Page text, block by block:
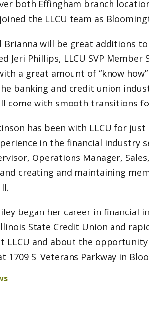
both Effingham branch
the LLCU team as
Brianna will be great additions
Jeri Phillips, LLCU SVP Member
a great amount of “know
banking and credit union
come with smooth transitions
has been with LLCU for just
in the financial industry
Operations Manager,
creating and maintaining
began her career in financial
State Credit Union and
LLCU and about the
1709 S. Veterans Parkway in